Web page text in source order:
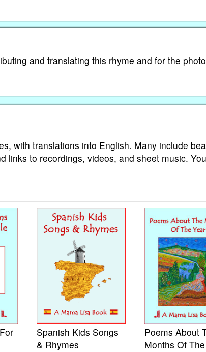
and translating this rhyme and for the
with translations into English. Many include
links to recordings, videos, and sheet music.
Spanish Kids Songs
& Rhymes
Poems About
Months Of